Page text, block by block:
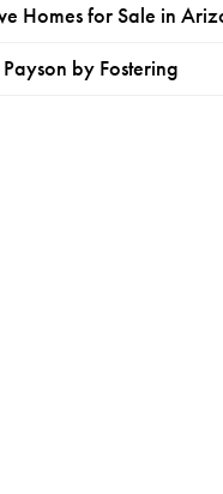
Homes for Sale in
by Fostering